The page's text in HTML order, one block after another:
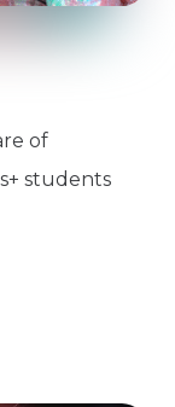
of
students